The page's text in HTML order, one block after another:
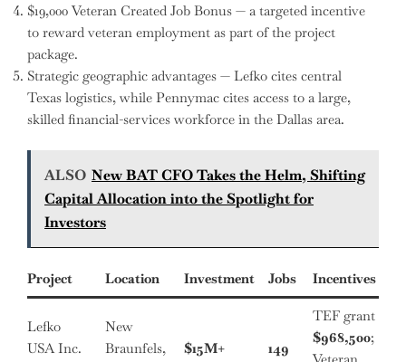
$19,000 Veteran Created Job Bonus — a targeted incentive
to reward veteran employment as part of the project
package.
Strategic geographic advantages — Lefko cites central
Texas logistics, while Pennymac cites access to a large,
skilled financial-services workforce in the Dallas area.
ALSO New BAT CFO Takes the Helm, Shifting
Capital Allocation into the Spotlight for
Investors
Project Location Investment Jobs Incentives
Lefko
USA Inc.
New
Braunfels,
$15M+ 149
TEF grant
$968,500;